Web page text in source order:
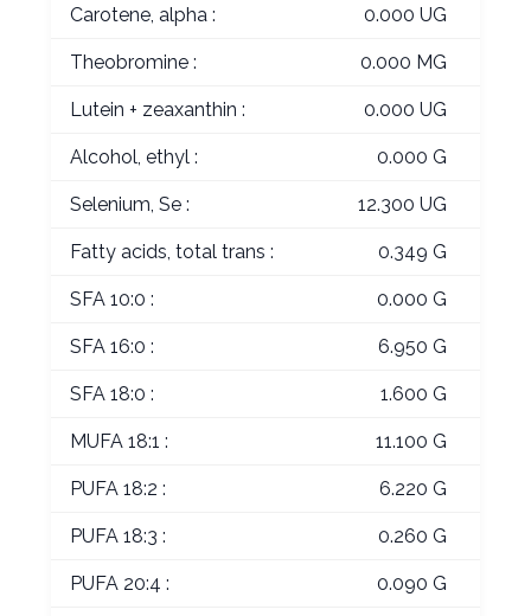
Carotene, alpha : 0.000 UG
Theobromine : 0.000 MG
Lutein + zeaxanthin : 0.000 UG
Alcohol, ethyl : 0.000 G
Selenium, Se : 12.300 UG
Fatty acids, total trans : 0.349 G
SFA 10:0 : 0.000 G
SFA 16:0 : 6.950 G
SFA 18:0 : 1.600 G
MUFA 18:1 : 11.100 G
PUFA 18:2 : 6.220 G
PUFA 18:3 : 0.260 G
PUFA 20:4 : 0.090 G